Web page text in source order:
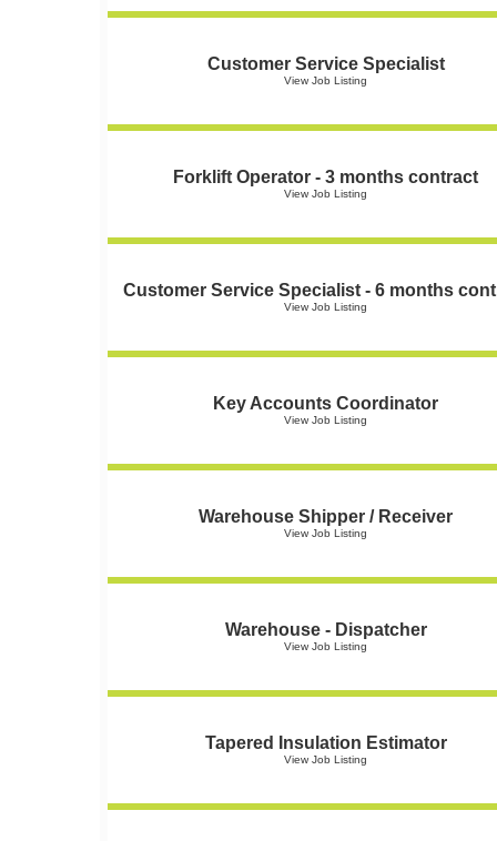
Customer Service Specialist
View Job Listing
Forklift Operator - 3 months contract
View Job Listing
Customer Service Specialist - 6 months
View Job Listing
Key Accounts Coordinator
View Job Listing
Warehouse Shipper / Receiver
View Job Listing
Warehouse - Dispatcher
View Job Listing
Tapered Insulation Estimator
View Job Listing